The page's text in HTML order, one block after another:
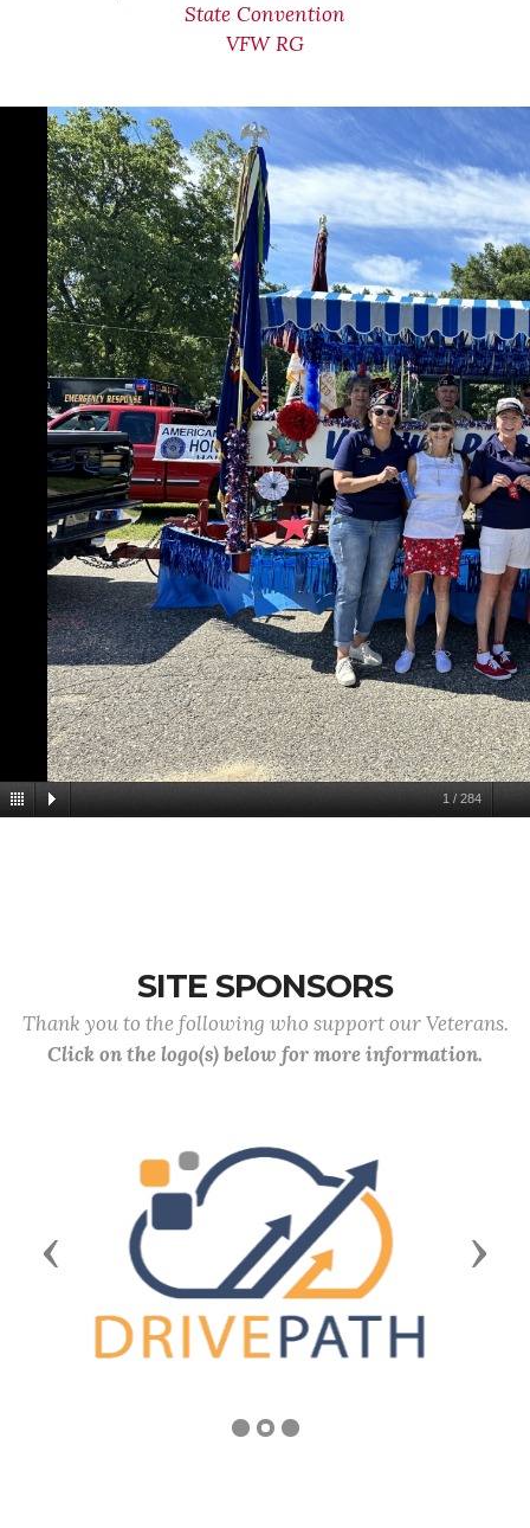
State Convention
VFW RG
1 / 284
SITE SPONSORS
Thank you to the following who support our Veterans.
Click on the logo(s) below for more information.
Previous